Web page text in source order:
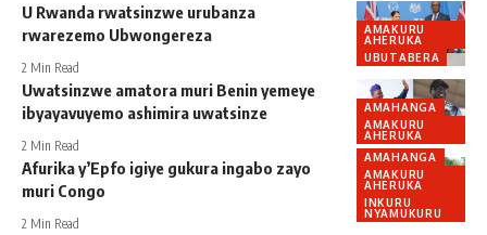
AMAKURU
AHERUKA
UBUTABERA
U Rwanda rwatsinzwe urubanza
rwarezemo Ubwongereza
2 Min Read
AMAHANGA
AMAKURU
AHERUKA
Uwatsinzwe amatora muri Benin yemeye
ibyayavuyemo ashimira uwatsinze
2 Min Read
AMAHANGA
AMAKURU
AHERUKA
INKURU
NYAMUKURU
Afurika y’Epfo igiye gukura ingabo zayo
muri Congo
2 Min Read